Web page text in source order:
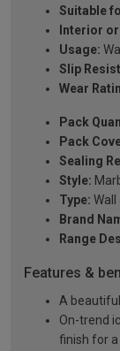
Suitable
Interior
Usage:
Slip
Wear
Pack
Pack
Sealing
Style:
Type: Wall
Brand
Range
Features &
A
On-trend
finish for a